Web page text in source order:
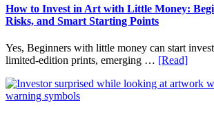
How to Invest in Art with Little Money:
Risks, and Smart Starting Points
Yes, Beginners with little money can start
limited-edition prints, emerging … [Read]about
to